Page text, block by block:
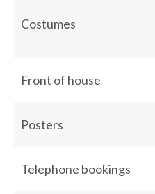
Costumes
Front of house
Posters
Telephone bookings